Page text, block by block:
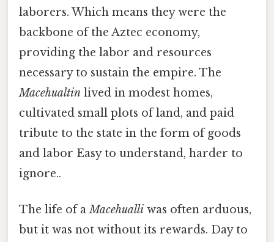
laborers. Which means they were the
backbone of the Aztec economy,
providing the labor and resources
necessary to sustain the empire. The
Macehualtin lived in modest homes,
cultivated small plots of land, and paid
tribute to the state in the form of goods
and labor Easy to understand, harder to
ignore..
The life of aMacehualli was often arduous,
but it was not without its rewards. Day to